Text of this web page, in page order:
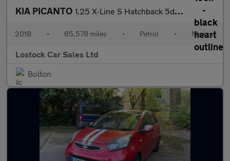
KIA PICANTO 1.25 X-Line S Hatchback 5dr Petrol Manual Euro 6 (83 bhp)
2018 • 85,578 miles • Petrol • Manual
Lostock Car Sales Ltd
Bolton